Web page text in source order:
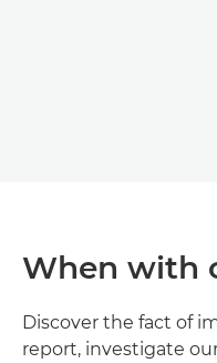
When with
Discover the fact of
report, investigate